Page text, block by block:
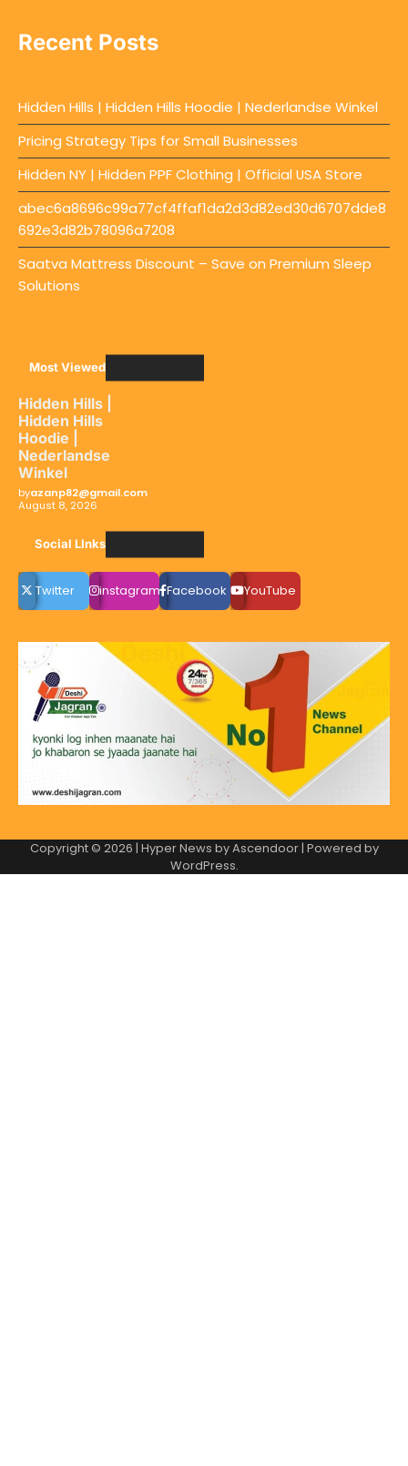
Recent Posts
Hidden Hills | Hidden Hills Hoodie | Nederlandse Winkel
Pricing Strategy Tips for Small Businesses
Hidden NY | Hidden PPF Clothing | Official USA Store
abec6a8696c99a77cf4ffaf1da2d3d82ed30d6707dde8
692e3d82b78096a7208
Saatva Mattress Discount – Save on Premium Sleep
Solutions
Most Viewed
Hidden Hills |
Hidden Hills
Hoodie |
Nederlandse
Winkel
byazanp82@gmail.com
August 8, 2026
Social LInks
Twitter instagram Facebook YouTube
Copyright © 2026 | Hyper News byAscendoor| Powered by
WordPress.